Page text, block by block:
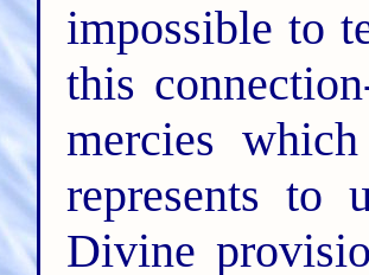
impossible to
this
mercies
represents to
Divine